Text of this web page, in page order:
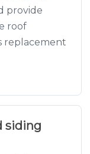
provide
roof
replacement
siding